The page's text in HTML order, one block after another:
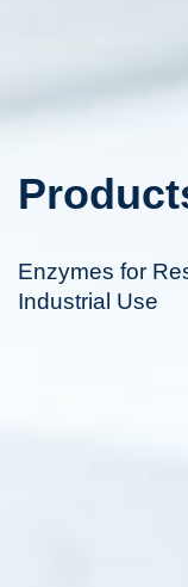
Enzymes for
Industrial Use